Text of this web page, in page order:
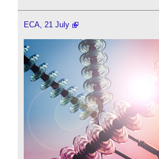
ECA, 21 July